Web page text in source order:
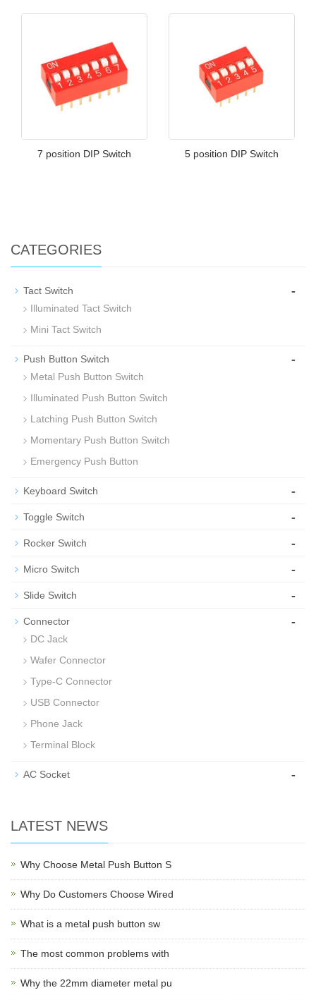
7 position DIP Switch 5 position DIP Switch
CATEGORIES
Tact Switch -
Illuminated Tact Switch
Mini Tact Switch
Push Button Switch -
Metal Push Button Switch
Illuminated Push Button Switch
Latching Push Button Switch
Momentary Push Button Switch
Emergency Push Button
Keyboard Switch -
Toggle Switch -
Rocker Switch -
Micro Switch -
Slide Switch -
Connector -
DC Jack
Wafer Connector
Type-C Connector
USB Connector
Phone Jack
Terminal Block
AC Socket -
LATEST NEWS
Why Choose Metal Push Button S
Why Do Customers Choose Wired
What is a metal push button sw
The most common problems with
Why the 22mm diameter metal pu